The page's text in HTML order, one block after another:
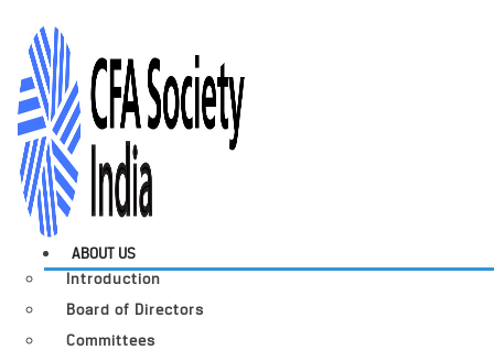
ABOUT US
Introduction
Board of Directors
Committees